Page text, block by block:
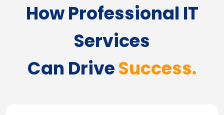
How Professional IT
Services
Can DriveSuccess.